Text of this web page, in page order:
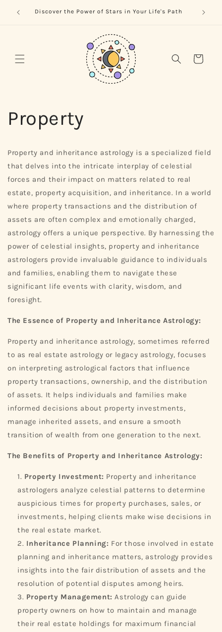
contentDiscover the Power of Stars in Your Life's Path
Cart
Property
Property and inheritance astrology is a specialized field
that delves into the intricate interplay of celestial
forces and their impact on matters related to real
estate, property acquisition, and inheritance. In a world
where property transactions and the distribution of
assets are often complex and emotionally charged,
astrology offers a unique perspective. By harnessing the
power of celestial insights, property and inheritance
astrologers provide invaluable guidance to individuals
and families, enabling them to navigate these
significant life events with clarity, wisdom, and
foresight.
The Essence of Property and Inheritance Astrology:
Property and inheritance astrology, sometimes referred
to as real estate astrology or legacy astrology, focuses
on interpreting astrological factors that influence
property transactions, ownership, and the distribution
of assets. It helps individuals and families make
informed decisions about property investments,
manage inherited assets, and ensure a smooth
transition of wealth from one generation to the next.
The Benefits of Property and Inheritance Astrology:
Property Investment: Property and inheritance
astrologers analyze celestial patterns to determine
auspicious times for property purchases, sales, or
investments, helping clients make wise decisions in
the real estate market.
Inheritance Planning: For those involved in estate
planning and inheritance matters, astrology provides
insights into the fair distribution of assets and the
resolution of potential disputes among heirs.
Property Management: Astrology can guide
property owners on how to maintain and manage
their real estate holdings for maximum financial